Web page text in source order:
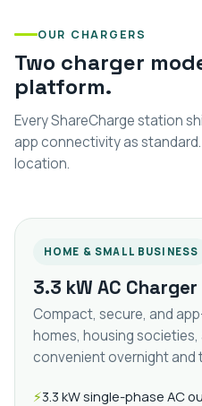
OUR CHARGERS
Two charger
platform.
Every ShareCharge station
app connectivity as
location.
HOME & SMALL BUSINESS
3.3 kW AC Charger
Compact, secure, and
homes, housing
convenient overnight and
3.3 kW single-phase AC